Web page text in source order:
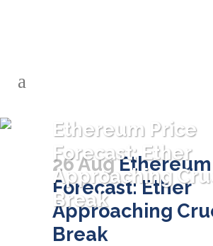
Ethereum Price
Forecast: Ether
Approaching
Break
26 AugEthereum
Forecast: Ether
Approaching
Break